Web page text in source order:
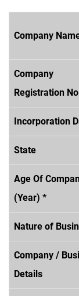
Company
Company
Registration
Incorporation
State
Age Of
(Year) *
Nature of
Company /
Details